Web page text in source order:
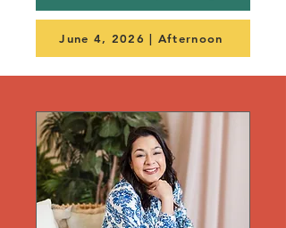
June 4, 2026 | Afternoon